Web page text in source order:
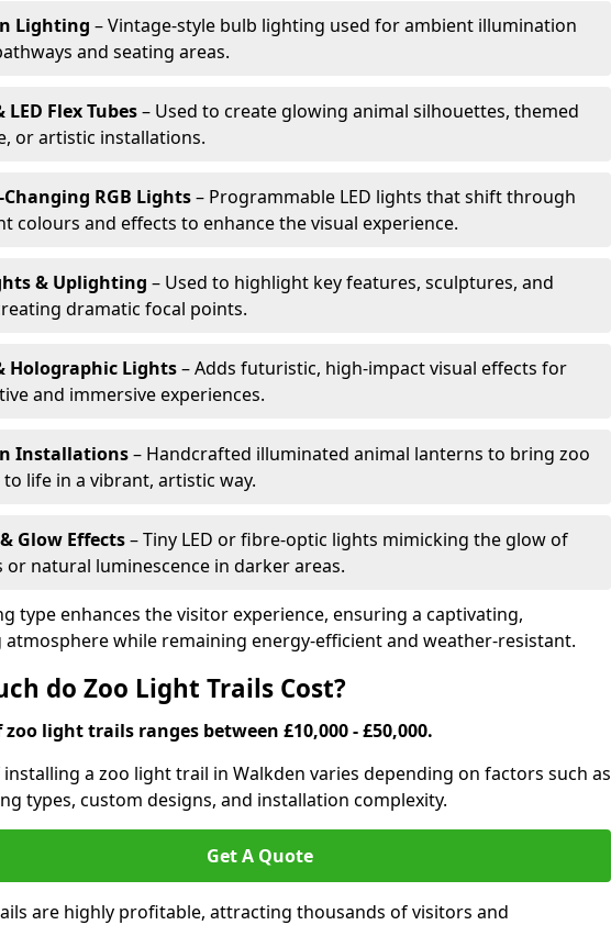
Lighting – Vintage-style bulb lighting used for ambient illumination
and seating areas.
LED Flex Tubes– Used to create glowing animal silhouettes, themed
or artistic installations.
RGB Lights– Programmable LED lights that shift through
colours and effects to enhance the visual experience.
& Uplighting – Used to highlight key features, sculptures, and
dramatic focal points.
Holographic Lights– Adds futuristic, high-impact visual effects for
and immersive experiences.
Installations– Handcrafted illuminated animal lanterns to bring zoo
life in a vibrant, artistic way.
Glow Effects– Tiny LED or fibre-optic lights mimicking the glow of
or natural luminescence in darker areas.
type enhances the visitor experience, ensuring a captivating,
atmosphere while remaining energy-efficient and weather-resistant.
do Zoo Light Trails Cost?
zoo light trails ranges between £10,000 - £50,000.
a zoo light trail in Walkden varies depending on factors such as
types, custom designs, and installation complexity.
Get A Quote
are highly profitable, attracting thousands of visitors and